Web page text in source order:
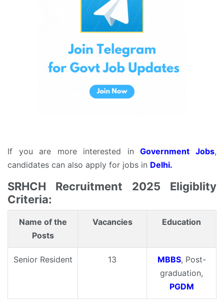
If you are more interested inGovernment Jobs,
candidates can also apply for jobs in Delhi.
SRHCH Recruitment 2025 Eligiblity
Criteria:
Name of the
Posts
Vacancies Education
Senior Resident 13 MBBS, Post-
graduation,
PGDM